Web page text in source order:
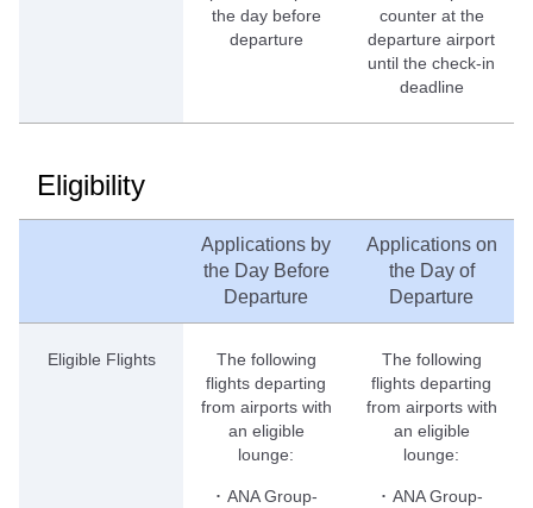
the day before
departure
counter at the
departure airport
until the check-in
deadline
Eligibility
Applications by
the Day Before
Departure
Applications on
the Day of
Departure
Eligible Flights
The following
flights departing
from airports with
an eligible
lounge:
･ ANA Group-
The following
flights departing
from airports with
an eligible
lounge:
･ ANA Group-